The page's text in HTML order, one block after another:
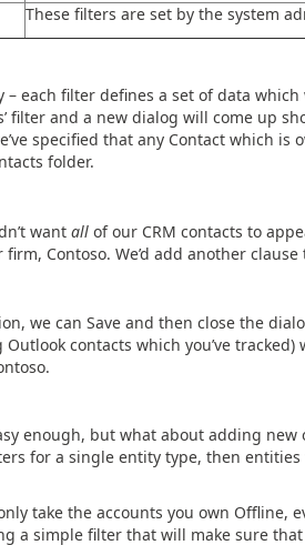
These filters are set by the system
– each filter defines a set of data
filter and a new dialog will come up
specified that any Contact which
folder.
want allof our CRM contacts to
Contoso. We’d add another
we can Save and then close the
Outlook contacts which you’ve
enough, but what about adding new
for a single entity type, then entities
take the accounts you own Offline,
a simple filter that will make sure